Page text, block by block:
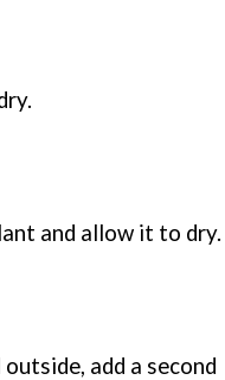
and allow it to dry.
add a second